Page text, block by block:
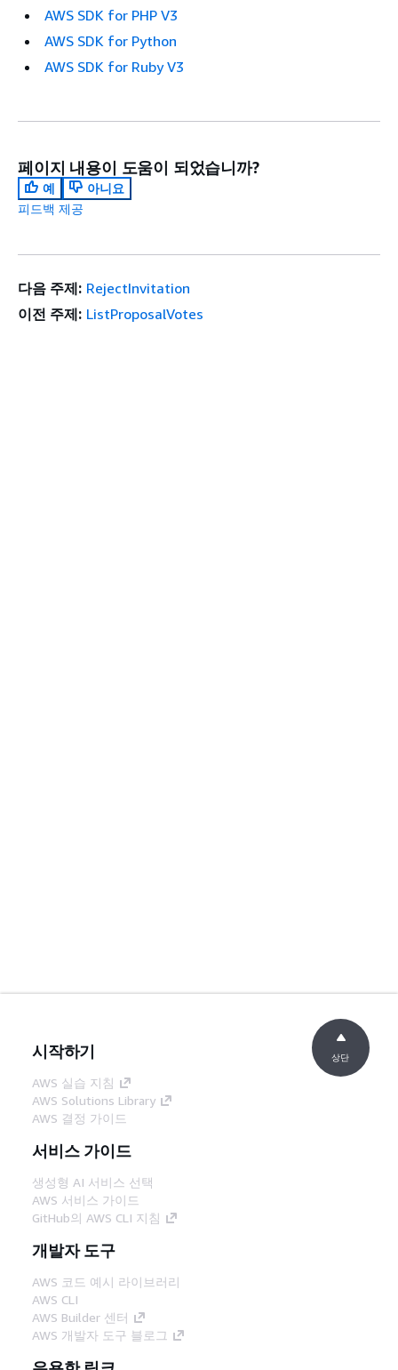
AWS SDK for PHP V3
AWS SDK for Python
AWS SDK for Ruby V3
페이지 내용이 도움이 되었습니까?
예
아니요
피드백 제공
다음 주제: RejectInvitation
이전 주제: ListProposalVotes
시작하기
AWS 실습 지침
AWS Solutions Library
AWS 결정 가이드
서비스 가이드
생성형 AI 서비스 선택
AWS 서비스 가이드
GitHub의 AWS CLI 지침
개발자 도구
AWS 코드 예시 라이브러리
AWS CLI
AWS Builder 센터
AWS 개발자 도구 블로그
상단